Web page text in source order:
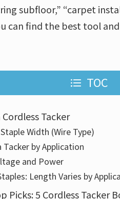
subfloor,” “carpet
can find the best tool
TOC
Tacker
Width (Wire Type)
by Application
and Power
Length Varies by
Picks: 5 Cordless Tacker